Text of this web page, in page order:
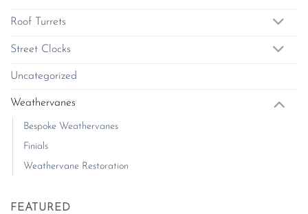
Roof Turrets
Street Clocks
Uncategorized
Weathervanes
Bespoke Weathervanes
Finials
Weathervane Restoration
FEATURED